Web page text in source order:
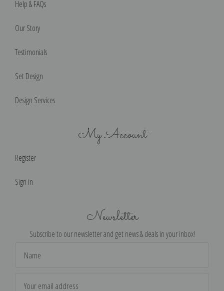
Help & FAQs
Our Story
Testimonials
Set Design
Design Services
My Account
Register
Sign in
Newsletter
Subscribe to our newsletter and get news & deals in your inbox!
Address